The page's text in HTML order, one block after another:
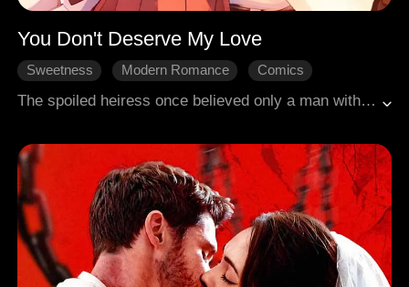
You Don't Deserve My Love
Sweetness Modern Romance Comics
The spoiled heiress once believed only a man with the aura of a male lead was worthy of her. But when she gave him her heart, he used her until she had nothing left. And in the end, she was even expected to wish him a happy life with the "female lead"? Like hell she would!